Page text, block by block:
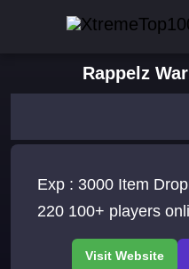
Rappelz
Exp : 3000 Item Drop : 3000 Maximal Level :
220 100+ players